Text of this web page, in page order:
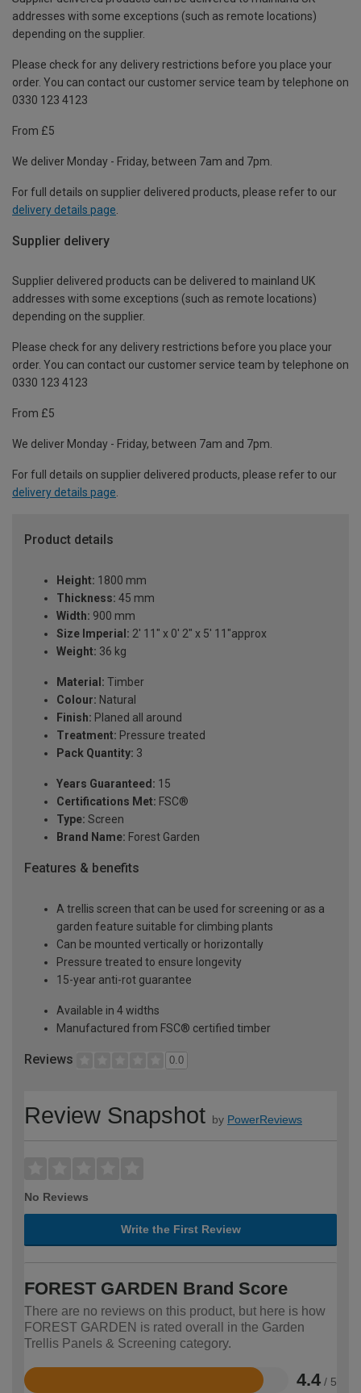
addresses with some exceptions (such as remote locations)
depending on the supplier.
Please check for any delivery restrictions before you place your
order. You can contact our customer service team by telephone on
0330 123 4123
From £5
We deliver Monday - Friday, between 7am and 7pm.
For full details on supplier delivered products, please refer to our
delivery details page
Supplier delivery
Supplier delivered products can be delivered to mainland UK
addresses with some exceptions (such as remote locations)
depending on the supplier.
Please check for any delivery restrictions before you place your
order. You can contact our customer service team by telephone on
0330 123 4123
From £5
We deliver Monday - Friday, between 7am and 7pm.
For full details on supplier delivered products, please refer to our
delivery details page.
Product details
Height: 1800 mm
Thickness: 45 mm
Width: 900 mm
Size Imperial: 2' 11" x 0' 2" x 5' 11"approx
Weight: 36 kg
Material: Timber
Colour: Natural
Finish: Planed all around
Treatment: Pressure treated
Pack Quantity: 3
Years Guaranteed: 15
Certifications Met: FSC®
Type: Screen
Brand Name: Forest Garden
Features & benefits
A trellis screen that can be used for screening or as a
garden feature suitable for climbing plants
Can be mounted vertically or horizontally
Pressure treated to ensure longevity
15-year anti-rot guarantee
Available in 4 widths
Manufactured from FSC® certified timber
Reviews 0.0
Review Snapshot by PowerReviews
No Reviews
Write the First Review
FOREST GARDEN Brand Score
There are no reviews on this product, but here is how
FOREST GARDEN is rated overall in the Garden
Trellis Panels & Screening category.
4.4 / 5
Rated